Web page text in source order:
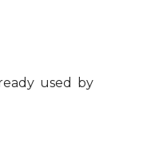
used by